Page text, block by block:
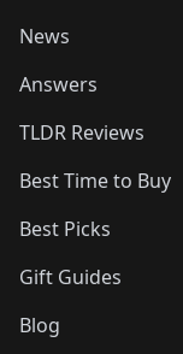
News
Answers
TLDR Reviews
Best Time to Buy
Best Picks
Gift Guides
Blog